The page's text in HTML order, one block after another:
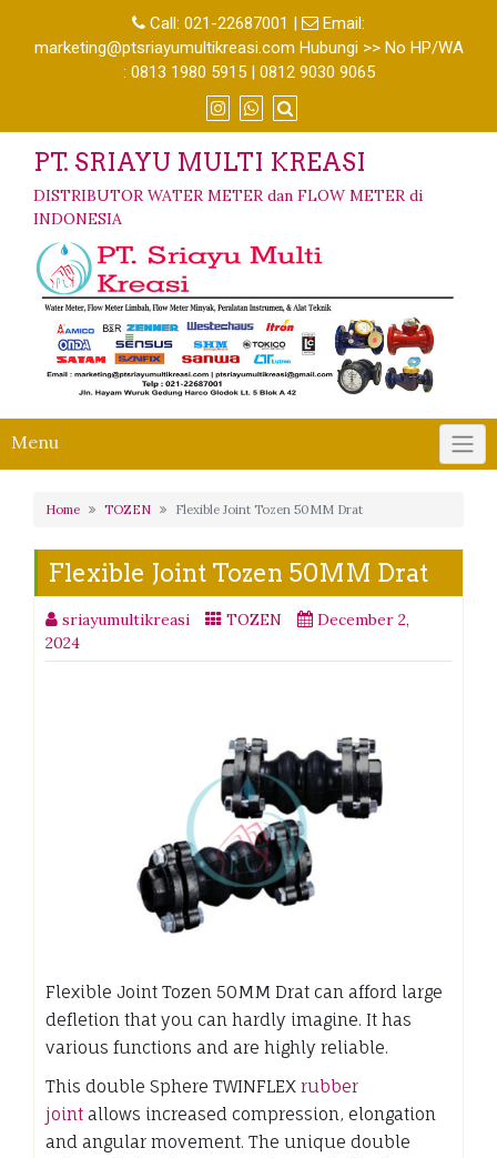
Call: 021-22687001 |
Email:
marketing@ptsriayumultikreasi.com Hubungi >> No HP/WA
: 0813 1980 5915 | 0812 9030 9065
PT. SRIAYU MULTI KREASI
DISTRIBUTOR WATER METER dan FLOW METER di
INDONESIA
Menu
Home TOZEN Flexible Joint Tozen 50MM Drat
Flexible Joint Tozen 50MM Drat
sriayumultikreasi TOZEN
December 2,
2024
Flexible Joint Tozen 50MM Drat can afford large
defletion that you can hardly imagine. It has
various functions and are highly reliable.
This double Sphere TWINFLEX rubber
joint allows increased compression, elongation
and angular movement. The unique double